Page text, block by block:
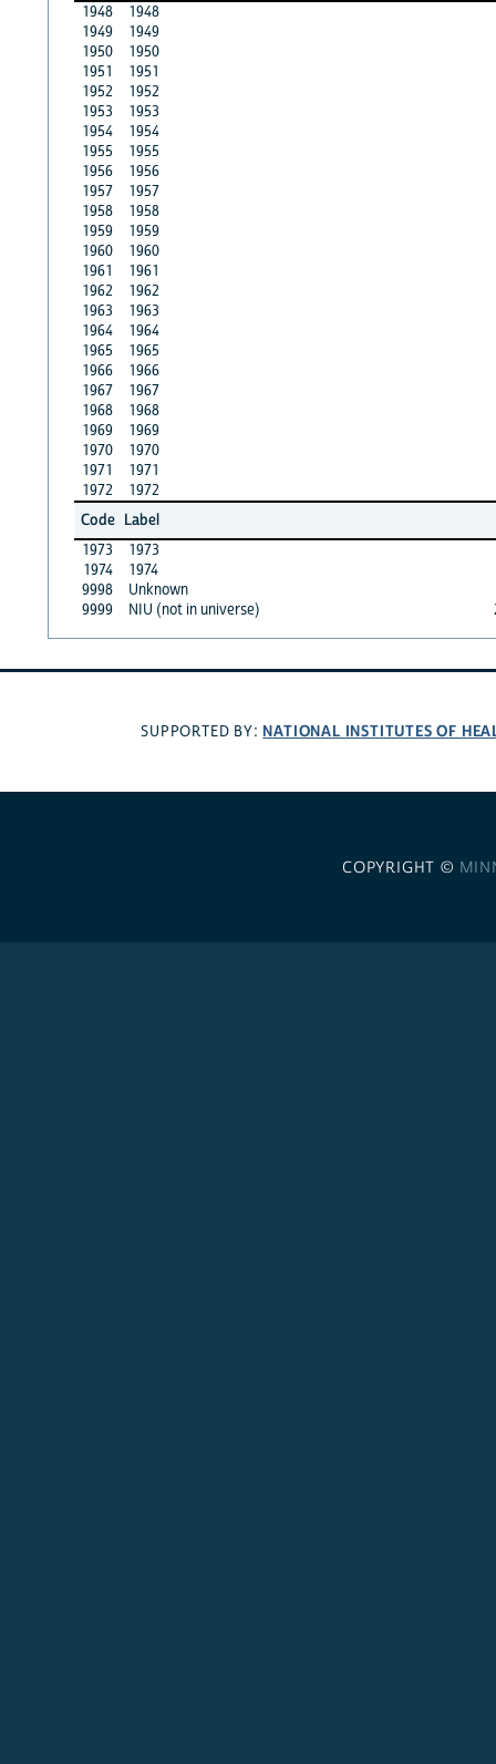
1948
1948
1949
1949
1950
1950
1951
1951
1952
1952
1953
1953
1954
1954
1955
1955
1956
1956
1957
1957
1958
1958
1959
1959
1960
1960
1961
1961
1962
1962
1963
1963
1964
1964
1965
1965
1966
1966
1967
1967
1968
1968
1969
1969
1970
1970
1971
1971
1972
1972
Code Label
1973
1973
1974
1974
9998
Unknown
9999
NIU (not in universe)
SUPPORTED BY: NATIONAL INSTITUTES OF
COPYRIGHT ©